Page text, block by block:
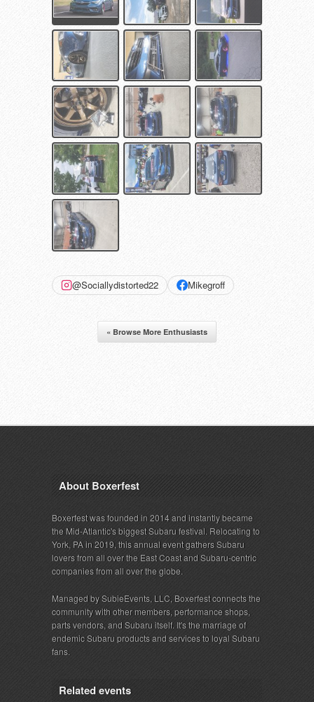
@Sociallydistorted22 Mikegroff
« Browse More Enthusiasts
About Boxerfest
Boxerfest was founded in 2014 and instantly became
the Mid-Atlantic's biggest Subaru festival. Relocating to
York, PA in 2019, this annual event gathers Subaru
lovers from all over the East Coast and Subaru-centric
companies from all over the globe.
Managed by SubieEvents, LLC, Boxerfest connects the
community with other members, performance shops,
parts vendors, and Subaru itself. It's the marriage of
endemic Subaru products and services to loyal Subaru
fans.
Related events